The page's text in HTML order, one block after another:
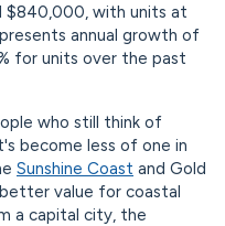
$840,000, with units at
annual growth of
for units over the past
who still think of
become less of one in
Sunshine Coast and Gold
value for coastal
a capital city, the